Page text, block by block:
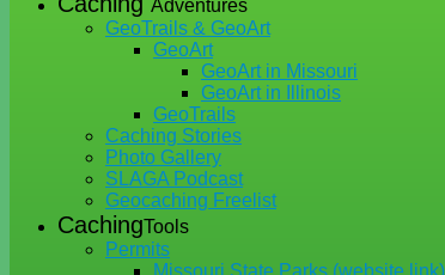
Adventures
GeoTrails & GeoArt
GeoArt
GeoArt in Missouri
GeoArt in Illinois
GeoTrails
Caching Stories
Photo Gallery
SLAGA Podcast
Geocaching Freelist
CachingTools
Permits
Missouri State Parks (website link)